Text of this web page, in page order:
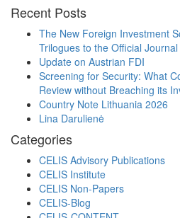
Recent Posts
The New Foreign Investment
Trilogues to the Official
Update on Austrian FDI
Screening for Security: What
Review without Breaching its
Country Note Lithuania 2026
Lina Darulienė
Categories
CELIS Advisory Publications
CELIS Institute
CELIS Non-Papers
CELIS-Blog